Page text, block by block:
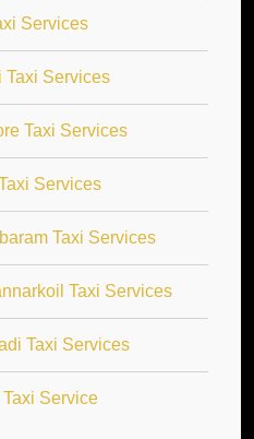
Services
Taxi Services
Taxi Services
Services
Taxi Services
Taxi Services
Taxi Services
Service